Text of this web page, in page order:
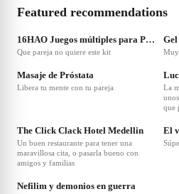
Featured recommendations
❤5
16HAO Juegos múltiples para Parejas 7 Piezas Juguetes para Principiantes Set Silicona
Que pareja no quiere este kit Muy
❤3
Masaje de Próstata
Libera tu mente con tu pareja
La
que
The Click Clack Hotel Medellin
Un buen restaurante para tener una
maravillosa cita, o pasarla bueno con
amigos y familias
El
Nefilim y demonios en guerra